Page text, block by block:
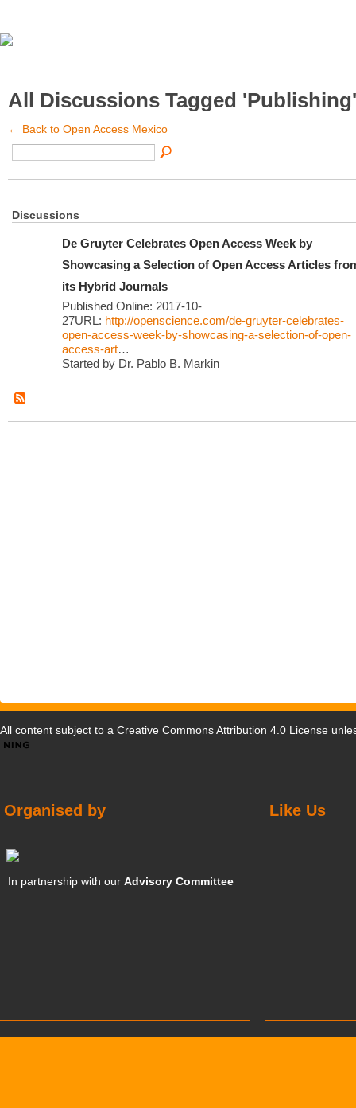
All Discussions Tagged
← Back to Open Access Mexico
Discussions
De Gruyter Celebrates Open Access Week by
Showcasing a Selection of Open Access Articles
its Hybrid Journals
Published Online: 2017-10-
27URL: http://openscience.com/de-gruyter-celebrates-
open-access-week-by-showcasing-a-selection-of-open-
access-art…
Started by Dr. Pablo B. Markin
All content subject to a Creative Commons Attribution 4.0 License
Like Us
Organised by
In partnership with ourAdvisory Committee